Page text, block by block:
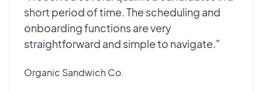
short period of time. The scheduling and
onboarding functions are very
straightforward and simple to navigate."
Organic Sandwich Co.